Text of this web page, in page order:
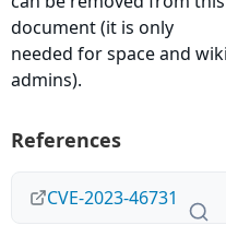
document (it is only
needed for space and
admins).
References
CVE-2023-46731